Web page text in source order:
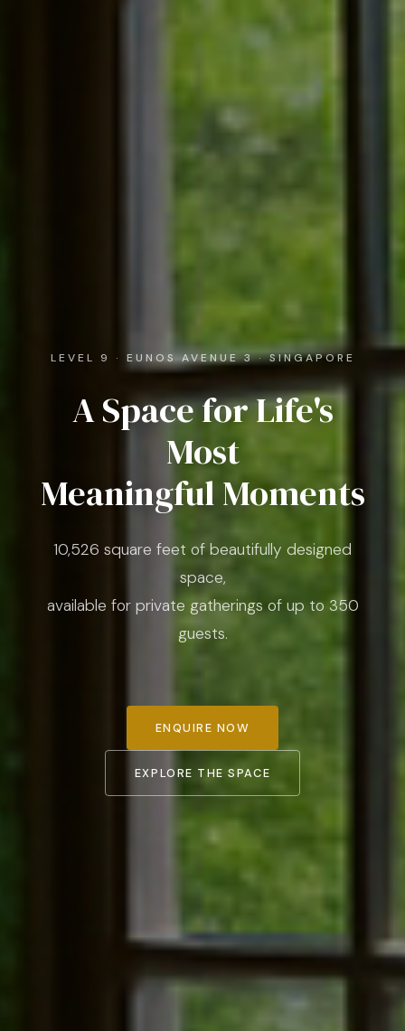
LEVEL 9 · EUNOS AVENUE 3 · SINGAPORE
A Space for Life's
Most
Meaningful Moments
10,526 square feet of beautifully designed
space,
available for private gatherings of up to 350
guests.
ENQUIRE NOW
EXPLORE THE SPACE